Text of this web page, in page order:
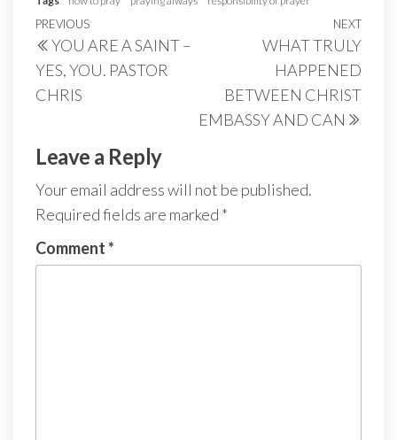
Post
navigation
Previous
Post
PREVIOUS
YOU ARE A SAINT –
YES, YOU. PASTOR
CHRIS
Next
NEXT
WHAT TRULY
HAPPENED
BETWEEN CHRIST
EMBASSY AND CAN
Leave a Reply
Your email address will not be published.
Required fields are marked *
Comment*